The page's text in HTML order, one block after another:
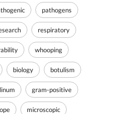
pathogens
respiratory
whooping
biology botulism
gram-positive
microscopic